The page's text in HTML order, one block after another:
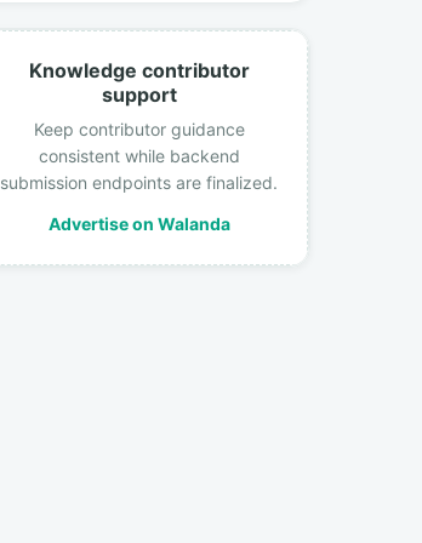
Knowledge contributor
support
Keep contributor guidance
consistent while backend
submission endpoints are finalized.
Advertise on Walanda